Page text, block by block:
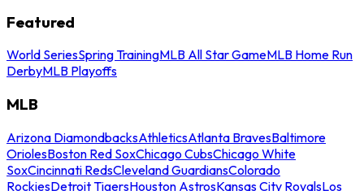
Featured
World SeriesSpring TrainingMLB All Star GameMLB Home Run
DerbyMLB Playoffs
MLB
Arizona DiamondbacksAthleticsAtlanta BravesBaltimore
OriolesBoston Red SoxChicago CubsChicago White
SoxCincinnati RedsCleveland GuardiansColorado
RockiesDetroit TigersHouston AstrosKansas City RoyalsLos